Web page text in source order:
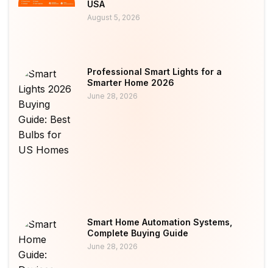
USA
August 5, 2026
Professional Smart Lights for a
Smarter Home 2026
June 28, 2026
Smart Home Automation Systems,
Complete Buying Guide
June 28, 2026